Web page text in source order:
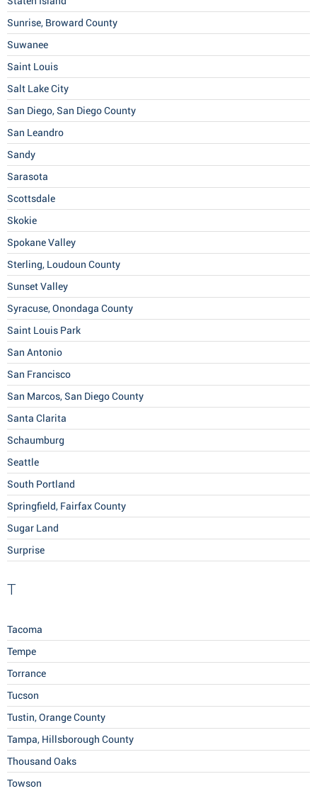
Sunrise, Broward County
Suwanee
Saint Louis
Salt Lake City
San Diego, San Diego County
San Leandro
Sandy
Sarasota
Scottsdale
Skokie
Spokane Valley
Sterling, Loudoun County
Sunset Valley
Syracuse, Onondaga County
Saint Louis Park
San Antonio
San Francisco
San Marcos, San Diego County
Santa Clarita
Schaumburg
Seattle
South Portland
Springfield, Fairfax County
Sugar Land
Surprise
T
Tacoma
Tempe
Torrance
Tucson
Tustin, Orange County
Tampa, Hillsborough County
Thousand Oaks
Towson